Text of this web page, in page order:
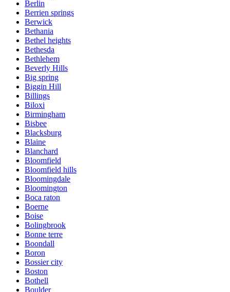
Berlin
Berrien springs
Berwick
Bethania
Bethel heights
Bethesda
Bethlehem
Beverly Hills
Big spring
Biggin Hill
Billings
Biloxi
Birmingham
Bisbee
Blacksburg
Blaine
Blanchard
Bloomfield
Bloomfield hills
Bloomingdale
Bloomington
Boca raton
Boerne
Boise
Bolingbrook
Bonne terre
Boondall
Boron
Bossier city
Boston
Bothell
Boulder